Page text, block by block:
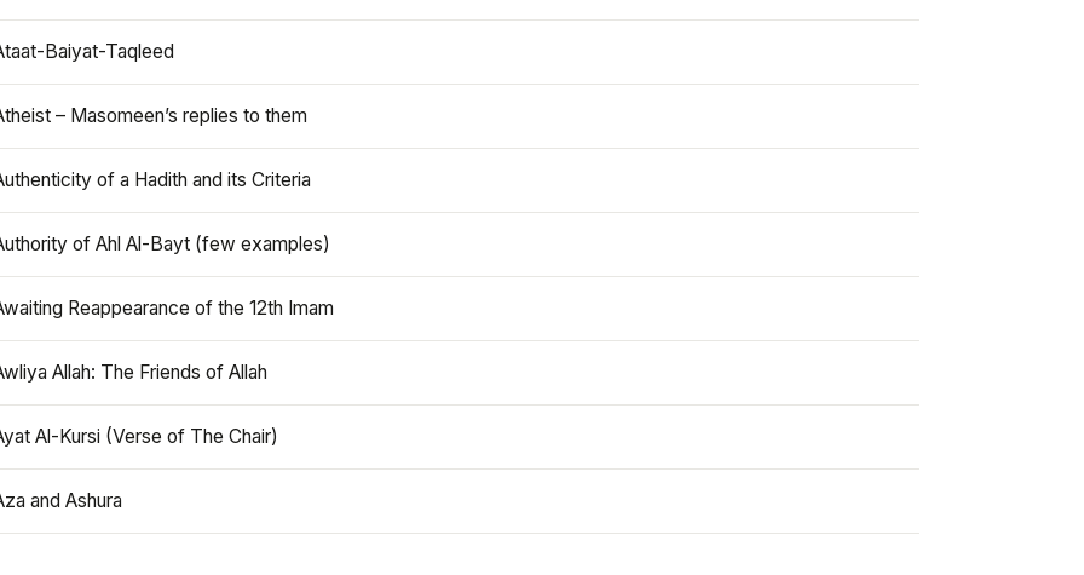
Baiyat-Taqleed
– Masomeen’s replies to them
of a Hadith and its Criteria
of Ahl Al-Bayt (few examples)
Reappearance of the 12th Imam
Allah: The Friends of Allah
Al-Kursi (Verse of The Chair)
and Ashura